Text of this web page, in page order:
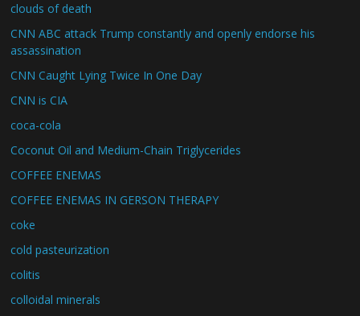
clouds of death
CNN ABC attack Trump constantly and openly endorse his
assassination
CNN Caught Lying Twice In One Day
CNN is CIA
coca-cola
Coconut Oil and Medium-Chain Triglycerides
COFFEE ENEMAS
COFFEE ENEMAS IN GERSON THERAPY
coke
cold pasteurization
colitis
colloidal minerals